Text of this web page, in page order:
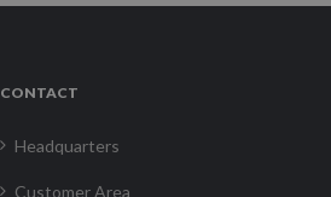
CONTACT
Headquarters
Customer Area